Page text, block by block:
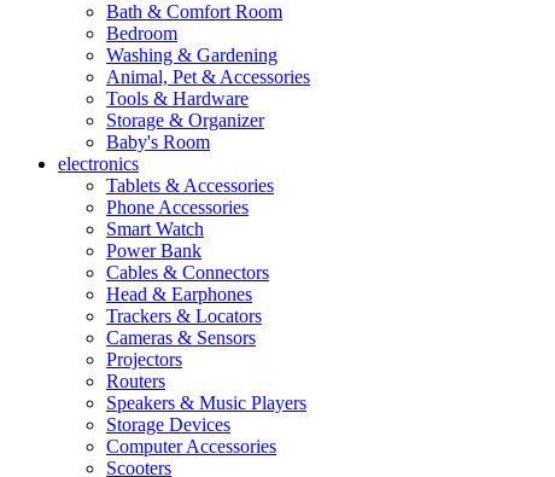
Bath & Comfort Room
Bedroom
Washing & Gardening
Animal, Pet & Accessories
Tools & Hardware
Storage & Organizer
Baby's Room
electronics
Tablets & Accessories
Phone Accessories
Smart Watch
Power Bank
Cables & Connectors
Head & Earphones
Trackers & Locators
Cameras & Sensors
Projectors
Routers
Speakers & Music Players
Storage Devices
Computer Accessories
Scooters